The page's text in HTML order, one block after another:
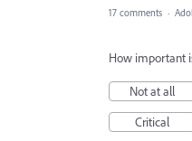
17 comments ·
How important
Not at all
Critical